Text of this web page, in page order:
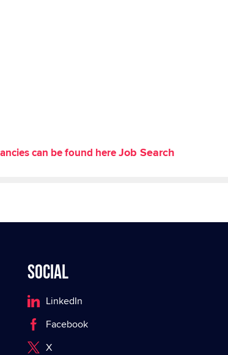
can be found hereJob Search
Social
LinkedIn
Facebook
X